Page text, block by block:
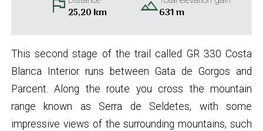
flag 25,20 km landscape631 m
This second stage of the trail called GR 330 Costa
Blanca Interior runs between Gata de Gorgos and
Parcent. Along the route you cross the mountain
range known as Serra de Seldetes, with some
impressive views of the surrounding mountains, such